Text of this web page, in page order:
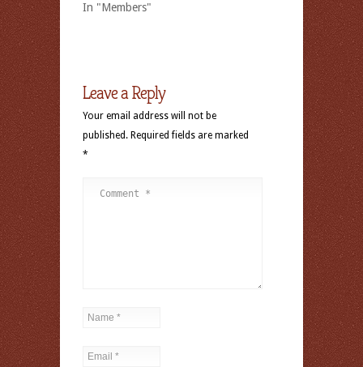
In "Members"
Leave a Reply
Your email address will not be
published. Required fields are marked
*